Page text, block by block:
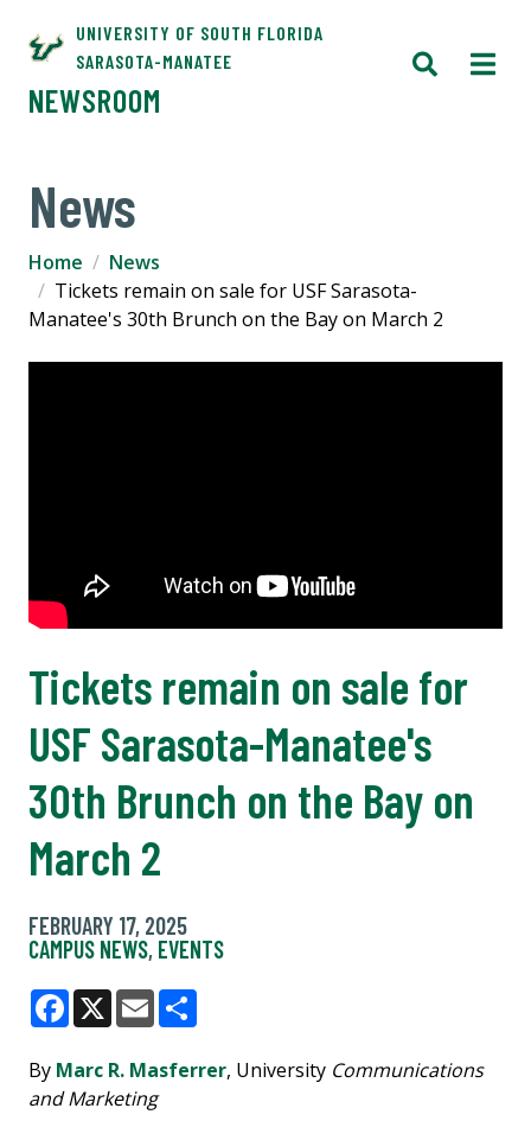
UNIVERSITY OF SOUTH FLORIDA
SARASOTA-MANATEE
NEWSROOM
News
Home
News
Tickets remain on sale for USF Sarasota-
Manatee's 30th Brunch on the Bay on March 2
Tickets remain on sale for
USF Sarasota-Manatee's
30th Brunch on the Bay on
March 2
FEBRUARY 17, 2025
CAMPUS NEWS, EVENTS
Facebook
X Email
By Marc R. Masferrer, University Communications
and Marketing